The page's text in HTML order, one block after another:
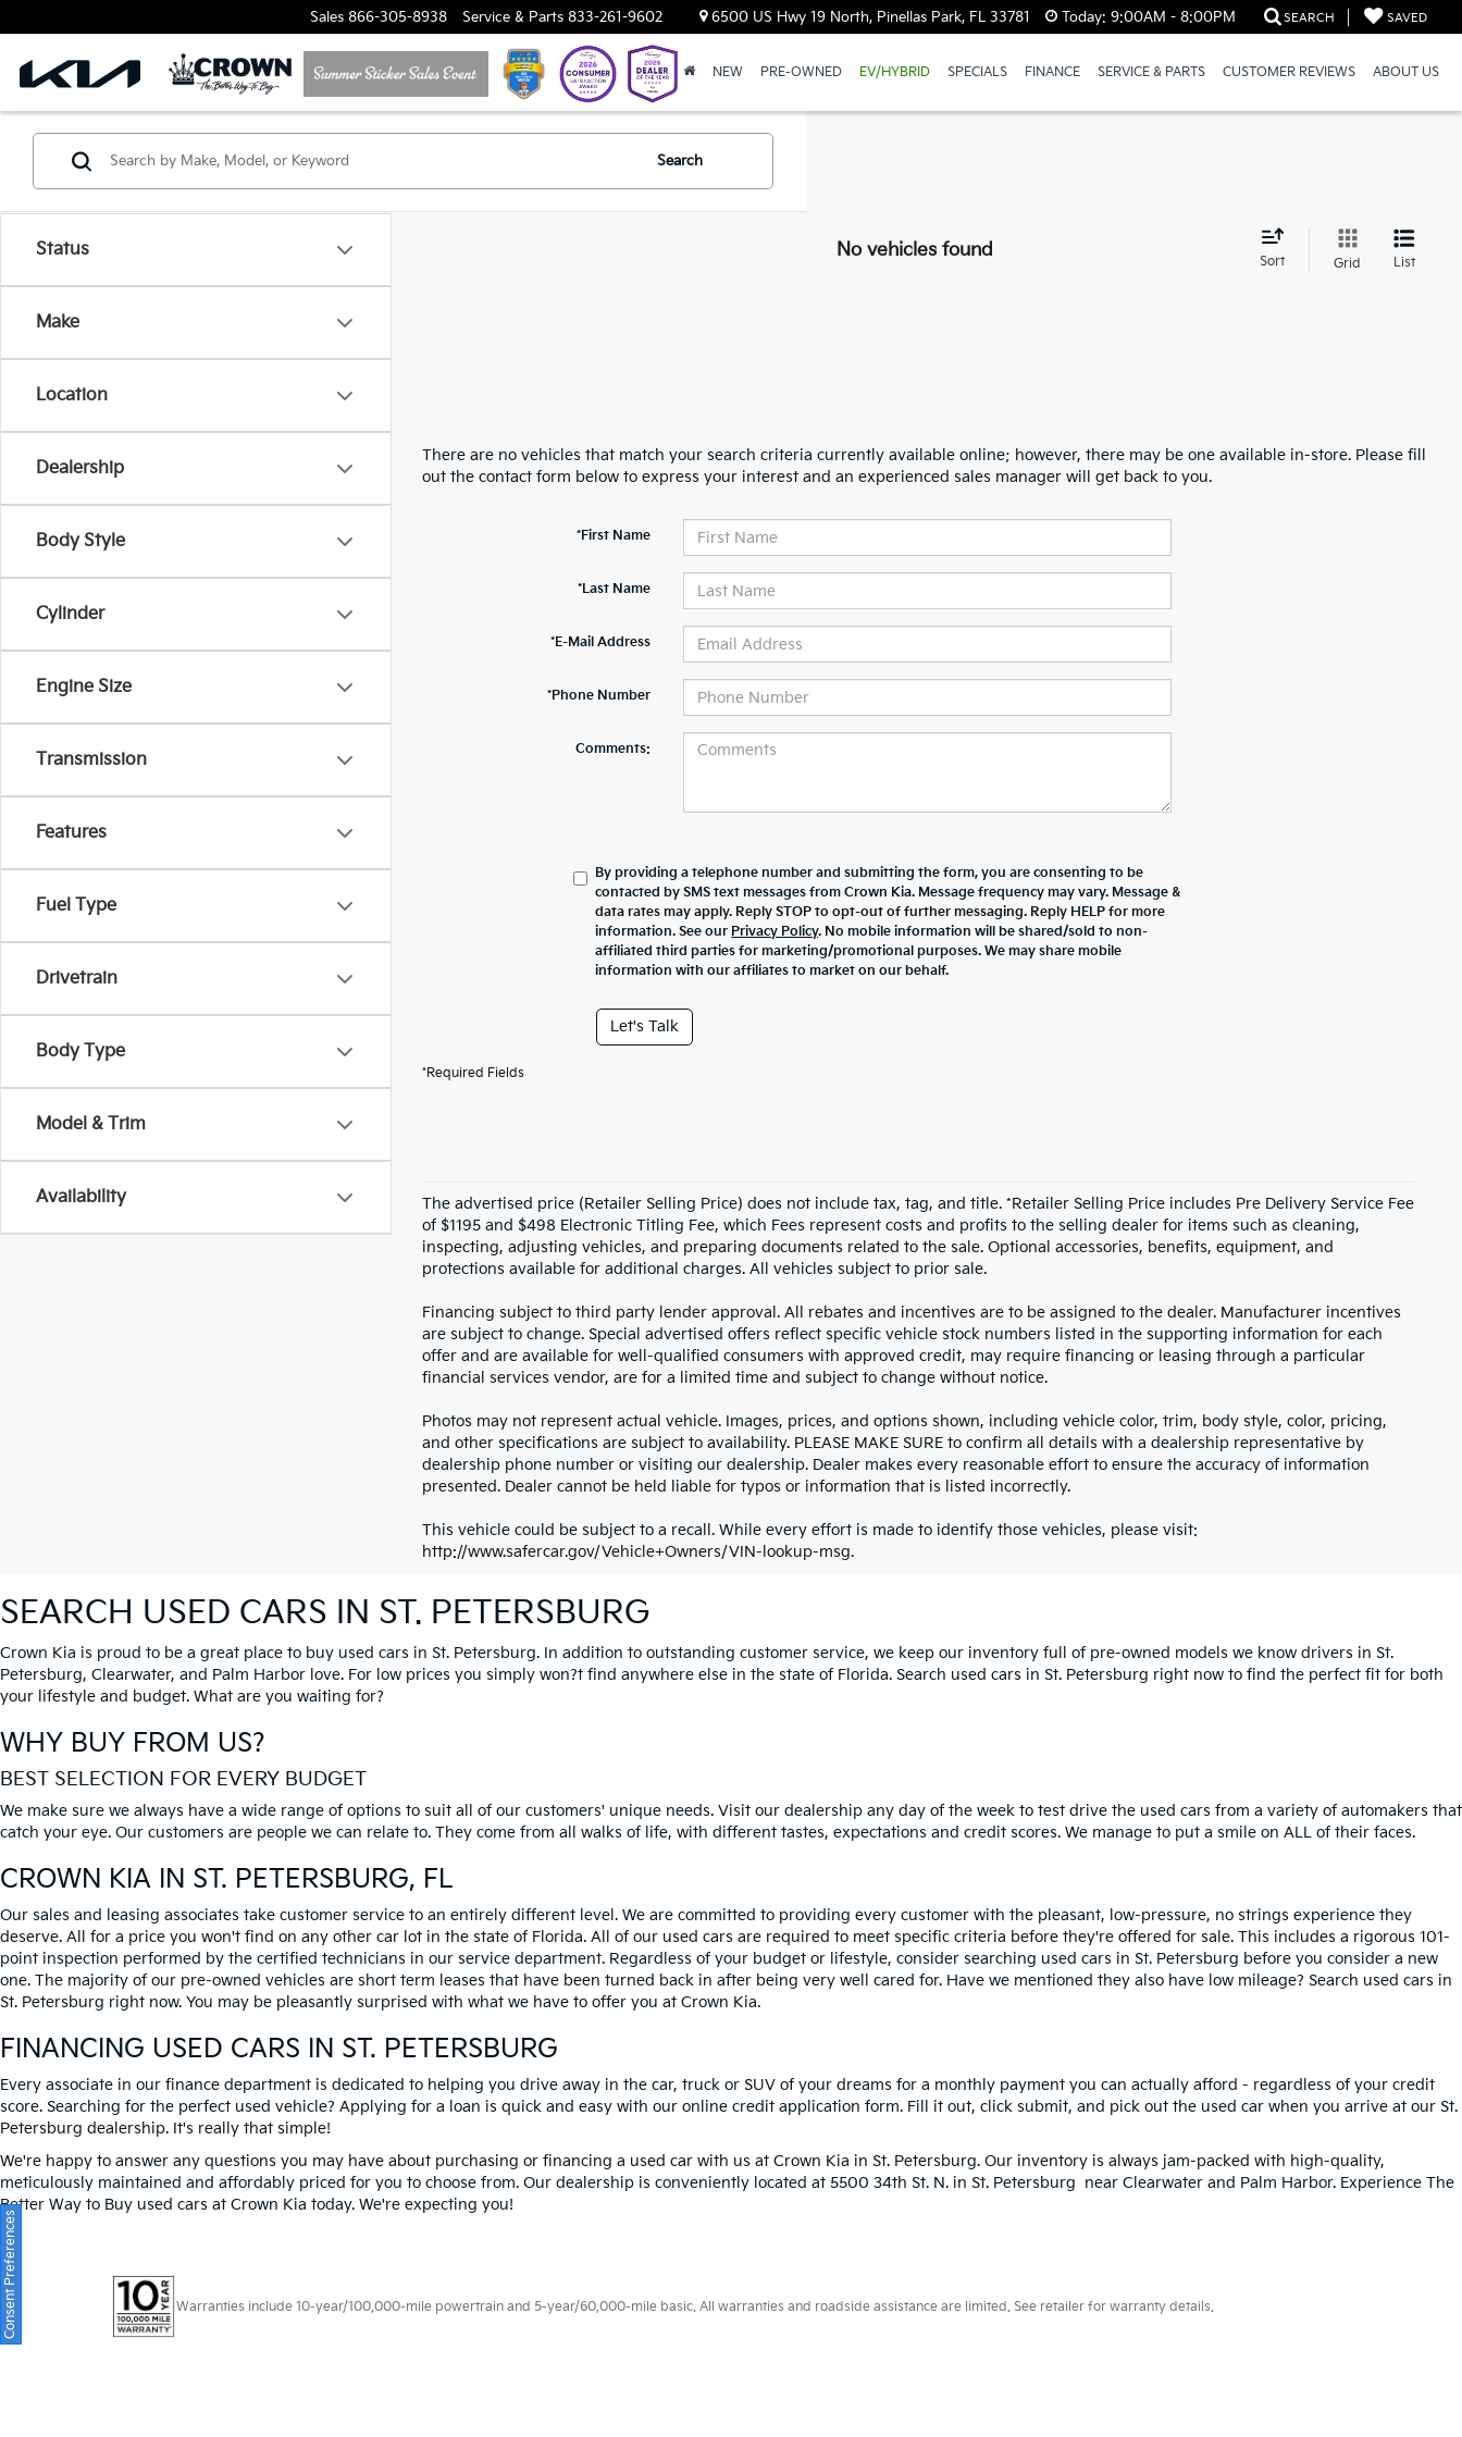
Sales 866-305-8938 Service & Parts 833-261-9602 6500 US Hwy 19 North, Pinellas Park, FL 33781 Today: 9:00AM - 8:00PM SEARCH SAVED
NEW PRE-OWNED EV/HYBRID SPECIALS FINANCE SERVICE & PARTS CUSTOMER REVIEWS ABOUT US
Status
Make
Location
Dealership
Body Style
Cylinder
Engine Size
Transmission
Features
Fuel Type
Drivetrain
Body Type
Model & Trim
Availability
Search
No vehicles found
Sort Grid List
There are no vehicles that match your search criteria currently available online; however, there may be one available in-store. Please fill
out the contact form below to express your interest and an experienced sales manager will get back to you.
*First Name
*Last Name
*E-Mail Address
*Phone Number
Comments:
By providing a telephone number and submitting the form, you are consenting to be
contacted by SMS text messages from Crown Kia. Message frequency may vary. Message &
data rates may apply. Reply STOP to opt-out of further messaging. Reply HELP for more
information. See our Privacy Policy. No mobile information will be shared/sold to non-
affiliated third parties for marketing/promotional purposes. We may share mobile
information with our affiliates to market on our behalf.
Let's Talk
*Required Fields
The advertised price (Retailer Selling Price) does not include tax, tag, and title. *Retailer Selling Price includes Pre Delivery Service Fee
of $1195 and $498 Electronic Titling Fee, which Fees represent costs and profits to the selling dealer for items such as cleaning,
inspecting, adjusting vehicles, and preparing documents related to the sale. Optional accessories, benefits, equipment, and
protections available for additional charges. All vehicles subject to prior sale.
Financing subject to third party lender approval. All rebates and incentives are to be assigned to the dealer. Manufacturer incentives
are subject to change. Special advertised offers reflect specific vehicle stock numbers listed in the supporting information for each
offer and are available for well-qualified consumers with approved credit, may require financing or leasing through a particular
financial services vendor, are for a limited time and subject to change without notice.
Photos may not represent actual vehicle. Images, prices, and options shown, including vehicle color, trim, body style, color, pricing,
and other specifications are subject to availability. PLEASE MAKE SURE to confirm all details with a dealership representative by
dealership phone number or visiting our dealership. Dealer makes every reasonable effort to ensure the accuracy of information
presented. Dealer cannot be held liable for typos or information that is listed incorrectly.
This vehicle could be subject to a recall. While every effort is made to identify those vehicles, please visit:
http://www.safercar.gov/Vehicle+Owners/VIN-lookup-msg.
SEARCH USED CARS IN ST. PETERSBURG
Crown Kia is proud to be a great place to buy used cars in St. Petersburg. In addition to outstanding customer service, we keep our inventory full of pre-owned models we know drivers in St.
Petersburg, Clearwater, and Palm Harbor love. For low prices you simply won?t find anywhere else in the state of Florida. Search used cars in St. Petersburg right now to find the perfect fit for both
your lifestyle and budget. What are you waiting for?
WHY BUY FROM US?
BEST SELECTION FOR EVERY BUDGET
We make sure we always have a wide range of options to suit all of our customers' unique needs. Visit our dealership any day of the week to test drive the used cars from a variety of automakers that
catch your eye. Our customers are people we can relate to. They come from all walks of life, with different tastes, expectations and credit scores. We manage to put a smile on ALL of their faces.
CROWN KIA IN ST. PETERSBURG, FL
Our sales and leasing associates take customer service to an entirely different level. We are committed to providing every customer with the pleasant, low-pressure, no strings experience they
deserve. All for a price you won't find on any other car lot in the state of Florida. All of our used cars are required to meet specific criteria before they're offered for sale. This includes a rigorous 101-
point inspection performed by the certified technicians in our service department. Regardless of your budget or lifestyle, consider searching used cars in St. Petersburg before you consider a new
one. The majority of our pre-owned vehicles are short term leases that have been turned back in after being very well cared for. Have we mentioned they also have low mileage? Search used cars in
St. Petersburg right now. You may be pleasantly surprised with what we have to offer you at Crown Kia.
FINANCING USED CARS IN ST. PETERSBURG
Every associate in our finance department is dedicated to helping you drive away in the car, truck or SUV of your dreams for a monthly payment you can actually afford - regardless of your credit
score. Searching for the perfect used vehicle? Applying for a loan is quick and easy with our online credit application form. Fill it out, click submit, and pick out the used car when you arrive at our St.
Petersburg dealership. It's really that simple!
We're happy to answer any questions you may have about purchasing or financing a used car with us at Crown Kia in St. Petersburg. Our inventory is always jam-packed with high-quality,
meticulously maintained and affordably priced for you to choose from. Our dealership is conveniently located at 5500 34th St. N. in St. Petersburg near Clearwater and Palm Harbor. Experience The
Better Way to Buy used cars at Crown Kia today. We're expecting you!
Warranties include 10-year/100,000-mile powertrain and 5-year/60,000-mile basic. All warranties and roadside assistance are limited. See retailer for warranty details.
Consent Preferences